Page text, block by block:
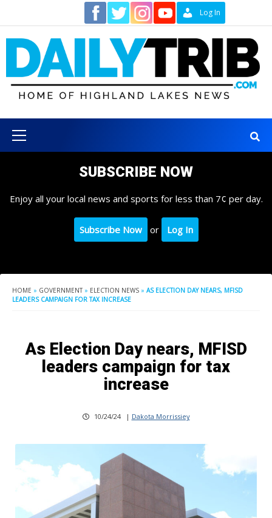
content
Log In
Menu
SUBSCRIBE NOW
Enjoy all your local news and sports for less than 7¢ per day.
Subscribe Now or Log In
HOME » GOVERNMENT » ELECTION NEWS » AS ELECTION DAY NEARS, MFISD
LEADERS CAMPAIGN FOR TAX INCREASE
As Election Day nears, MFISD
leaders campaign for tax
increase
10/24/24 | Dakota Morrissiey